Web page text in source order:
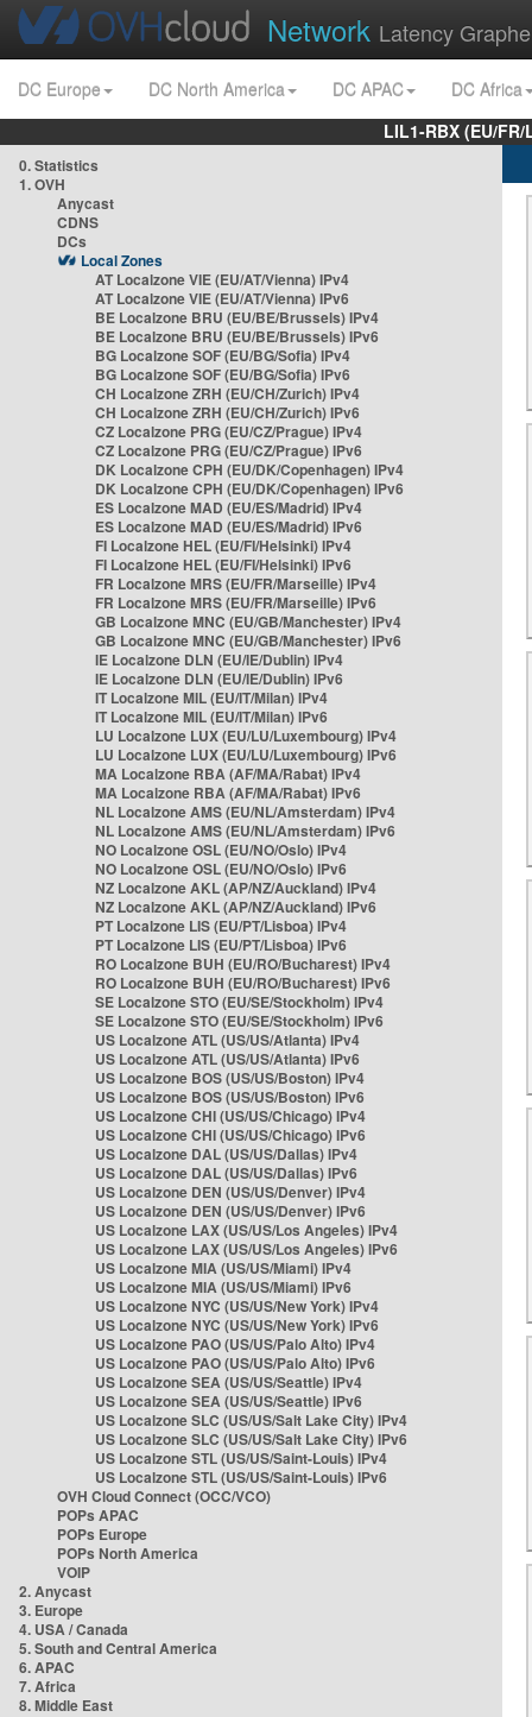
Network Latency
DC Europe DC North America DC APAC
DC Africa
LIL1-RBX (EU/
0. Statistics
1. OVH
Anycast
CDNS
DCs
Local Zones
AT Localzone VIE (EU/AT/Vienna) IPv4
AT Localzone VIE (EU/AT/Vienna) IPv6
BE Localzone BRU (EU/BE/Brussels) IPv4
BE Localzone BRU (EU/BE/Brussels) IPv6
BG Localzone SOF (EU/BG/Sofia) IPv4
BG Localzone SOF (EU/BG/Sofia) IPv6
CH Localzone ZRH (EU/CH/Zurich) IPv4
CH Localzone ZRH (EU/CH/Zurich) IPv6
CZ Localzone PRG (EU/CZ/Prague) IPv4
CZ Localzone PRG (EU/CZ/Prague) IPv6
DK Localzone CPH (EU/DK/Copenhagen) IPv4
DK Localzone CPH (EU/DK/Copenhagen) IPv6
ES Localzone MAD (EU/ES/Madrid) IPv4
ES Localzone MAD (EU/ES/Madrid) IPv6
FI Localzone HEL (EU/FI/Helsinki) IPv4
FI Localzone HEL (EU/FI/Helsinki) IPv6
FR Localzone MRS (EU/FR/Marseille) IPv4
FR Localzone MRS (EU/FR/Marseille) IPv6
GB Localzone MNC (EU/GB/Manchester) IPv4
GB Localzone MNC (EU/GB/Manchester) IPv6
IE Localzone DLN (EU/IE/Dublin) IPv4
IE Localzone DLN (EU/IE/Dublin) IPv6
IT Localzone MIL (EU/IT/Milan) IPv4
IT Localzone MIL (EU/IT/Milan) IPv6
LU Localzone LUX (EU/LU/Luxembourg) IPv4
LU Localzone LUX (EU/LU/Luxembourg) IPv6
MA Localzone RBA (AF/MA/Rabat) IPv4
MA Localzone RBA (AF/MA/Rabat) IPv6
NL Localzone AMS (EU/NL/Amsterdam) IPv4
NL Localzone AMS (EU/NL/Amsterdam) IPv6
NO Localzone OSL (EU/NO/Oslo) IPv4
NO Localzone OSL (EU/NO/Oslo) IPv6
NZ Localzone AKL (AP/NZ/Auckland) IPv4
NZ Localzone AKL (AP/NZ/Auckland) IPv6
PT Localzone LIS (EU/PT/Lisboa) IPv4
PT Localzone LIS (EU/PT/Lisboa) IPv6
RO Localzone BUH (EU/RO/Bucharest) IPv4
RO Localzone BUH (EU/RO/Bucharest) IPv6
SE Localzone STO (EU/SE/Stockholm) IPv4
SE Localzone STO (EU/SE/Stockholm) IPv6
US Localzone ATL (US/US/Atlanta) IPv4
US Localzone ATL (US/US/Atlanta) IPv6
US Localzone BOS (US/US/Boston) IPv4
US Localzone BOS (US/US/Boston) IPv6
US Localzone CHI (US/US/Chicago) IPv4
US Localzone CHI (US/US/Chicago) IPv6
US Localzone DAL (US/US/Dallas) IPv4
US Localzone DAL (US/US/Dallas) IPv6
US Localzone DEN (US/US/Denver) IPv4
US Localzone DEN (US/US/Denver) IPv6
US Localzone LAX (US/US/Los Angeles) IPv4
US Localzone LAX (US/US/Los Angeles) IPv6
US Localzone MIA (US/US/Miami) IPv4
US Localzone MIA (US/US/Miami) IPv6
US Localzone NYC (US/US/New York) IPv4
US Localzone NYC (US/US/New York) IPv6
US Localzone PAO (US/US/Palo Alto) IPv4
US Localzone PAO (US/US/Palo Alto) IPv6
US Localzone SEA (US/US/Seattle) IPv4
US Localzone SEA (US/US/Seattle) IPv6
US Localzone SLC (US/US/Salt Lake City) IPv4
US Localzone SLC (US/US/Salt Lake City) IPv6
US Localzone STL (US/US/Saint-Louis) IPv4
US Localzone STL (US/US/Saint-Louis) IPv6
OVH Cloud Connect (OCC/VCO)
POPs APAC
POPs Europe
POPs North America
VOIP
2. Anycast
3. Europe
4. USA / Canada
5. South and Central America
6. APAC
7. Africa
8. Middle East